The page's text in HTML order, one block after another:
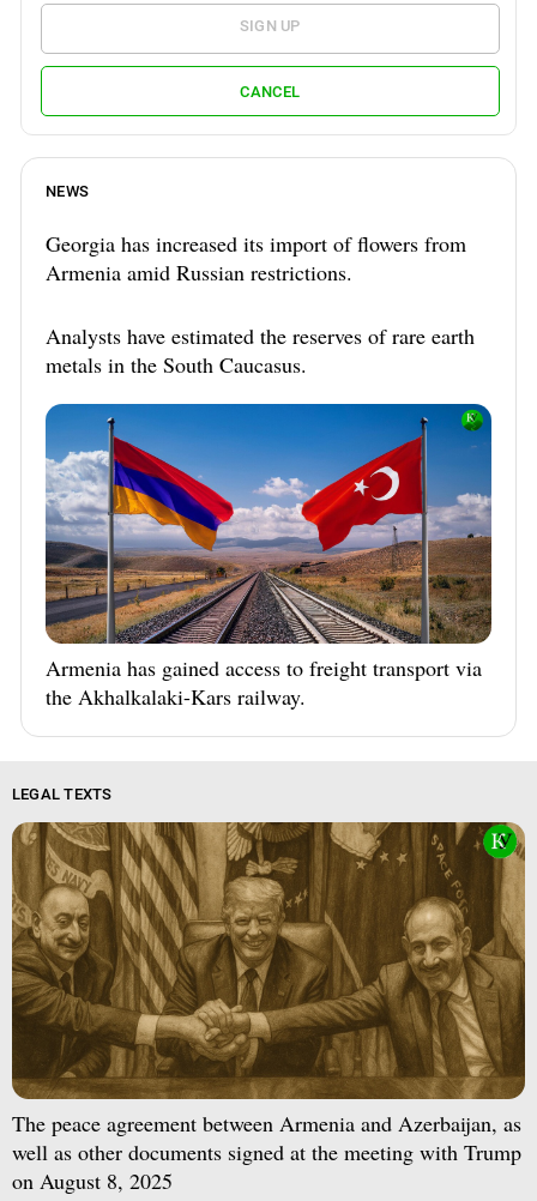
SIGN UP
CANCEL
NEWS
Georgia has increased its import of flowers from
Armenia amid Russian restrictions.
Analysts have estimated the reserves of rare earth
metals in the South Caucasus.
Armenia has gained access to freight transport via
the Akhalkalaki-Kars railway.
LEGAL TEXTS
The peace agreement between Armenia and Azerbaijan, as
well as other documents signed at the meeting with Trump
on August 8, 2025